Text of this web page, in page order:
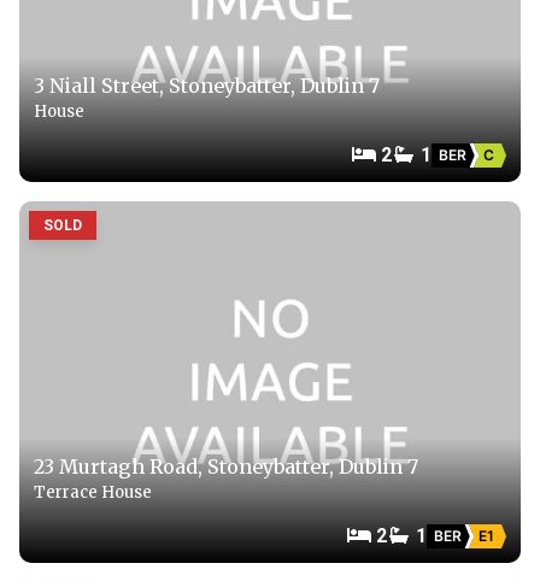
3 Niall Street, Stoneybatter, Dublin 7
House
2 1 BER C
SOLD
23 Murtagh Road, Stoneybatter, Dublin 7
Terrace House
2 1 BER E1